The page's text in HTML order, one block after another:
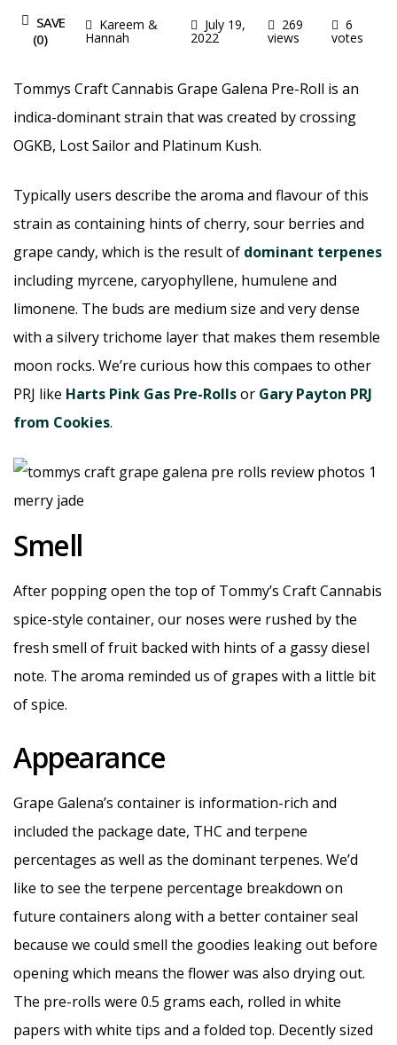
SAVE
(0)
Kareem &
Hannah
July 19,
2022
269
views
6
votes
Tommys Craft Cannabis Grape Galena Pre-Roll is an
indica-dominant strain that was created by crossing
OGKB, Lost Sailor and Platinum Kush.
Typically users describe the aroma and flavour of this
strain as containing hints of cherry, sour berries and
grape candy, which is the result of dominant terpenes
including myrcene, caryophyllene, humulene and
limonene. The buds are medium size and very dense
with a silvery trichome layer that makes them resemble
moon rocks. We’re curious how this compaes to other
PRJ like Harts Pink Gas Pre-Rollsor Gary Payton PRJ
from Cookies.
Smell
After popping open the top of Tommy’s Craft Cannabis
spice-style container, our noses were rushed by the
fresh smell of fruit backed with hints of a gassy diesel
note. The aroma reminded us of grapes with a little bit
of spice.
Appearance
Grape Galena’s container is information-rich and
included the package date, THC and terpene
percentages as well as the dominant terpenes. We’d
like to see the terpene percentage breakdown on
future containers along with a better container seal
because we could smell the goodies leaking out before
opening which means the flower was also drying out.
The pre-rolls were 0.5 grams each, rolled in white
papers with white tips and a folded top. Decently sized